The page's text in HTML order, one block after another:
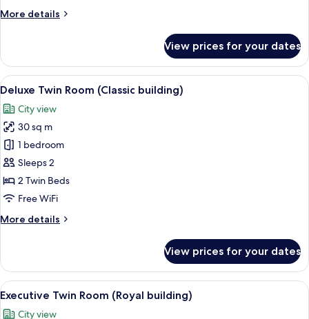
More details
More
Double
Room
(Classic
View prices for your dates
View
all
photos
for
Deluxe
Twin
Room
(Classic
A hotel room with two beds, a desk,
19
Deluxe Twin Room (Classic building)
City view
30 sq m
1 bedroom
Sleeps 2
2 Twin Beds
Free WiFi
More details
More
Twin
Room
(Classic
View prices for your dates
View
all
A hotel room with two beds, a desk,
23
Executive Twin Room (Royal building)
City view